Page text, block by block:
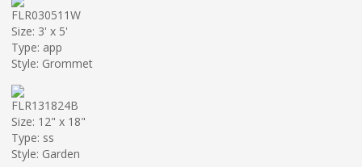
FLR030511W
Size: 3' x 5'
Type: app
Style: Grommet
FLR131824B
Size: 12" x 18"
Type: ss
Style: Garden